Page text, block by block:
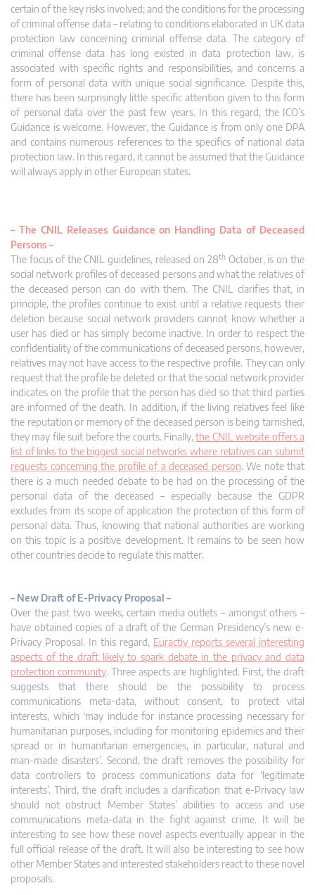
certain of the key risks involved; and the conditions for the processing
of criminal offense data – relating to conditions elaborated in UK data
protection law concerning criminal offense data. The category of
criminal offense data has long existed in data protection law, is
associated with specific rights and responsibilities, and concerns a
form of personal data with unique social significance. Despite this,
there has been surprisingly little specific attention given to this form
of personal data over the past few years. In this regard, the ICO’s
Guidance is welcome. However, the Guidance is from only one DPA
and contains numerous references to the specifics of national data
protection law. In this regard, it cannot be assumed that the Guidance
will always apply in other European states.
– The CNIL Releases Guidance on Handling Data of Deceased
Persons–
The focus of the CNIL guidelines, released on 28th October, is on the
social network profiles of deceased persons and what the relatives of
the deceased person can do with them. The CNIL clarifies that, in
principle, the profiles continue to exist until a relative requests their
deletion because social network providers cannot know whether a
user has died or has simply become inactive. In order to respect the
confidentiality of the communications of deceased persons, however,
relatives may not have access to the respective profile. They can only
request that the profile be deleted or that the social network provider
indicates on the profile that the person has died so that third parties
are informed of the death. In addition, if the living relatives feel like
the reputation or memory of the deceased person is being tarnished,
they may file suit before the courts. Finally,the CNIL website offers a
list of links to the biggest social networks where relatives can submit
requests concerning the profile of a deceased person. We note that
there is a much needed debate to be had on the processing of the
personal data of the deceased – especially because the GDPR
excludes from its scope of application the protection of this form of
personal data. Thus, knowing that national authorities are working
on this topic is a positive development. It remains to be seen how
other countries decide to regulate this matter.
– New Draft of E-Privacy Proposal –
Over the past two weeks, certain media outlets – amongst others –
have obtained copies of a draft of the German Presidency’s new e-
Privacy Proposal. In this regard, Euractiv reports several interesting
aspects of the draft likely to spark debate in the privacy and data
protection community. Three aspects are highlighted. First, the draft
suggests that there should be the possibility to process
communications meta-data, without consent, to protect vital
interests, which ‘may include for instance processing necessary for
humanitarian purposes, including for monitoring epidemics and their
spread or in humanitarian emergencies, in particular, natural and
man-made disasters’. Second, the draft removes the possibility for
data controllers to process communications data for ‘legitimate
interests’. Third, the draft includes a clarification that e-Privacy law
should not obstruct Member States’ abilities to access and use
communications meta-data in the fight against crime. It will be
interesting to see how these novel aspects eventually appear in the
full official release of the draft. It will also be interesting to see how
other Member States and interested stakeholders react to these novel
proposals.